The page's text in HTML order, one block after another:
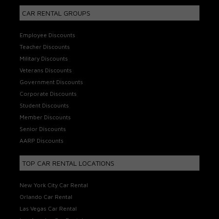
CAR RENTAL GROUPS
Employee Discounts
Teacher Discounts
Military Discounts
Veterans Discounts
Government Discounts
Corporate Discounts
Student Discounts
Member Discounts
Senior Discounts
AARP Discounts
TOP CAR RENTAL LOCATIONS
New York City Car Rental
Orlando Car Rental
Las Vegas Car Rental